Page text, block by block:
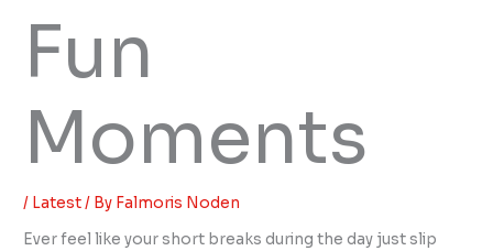
Fun
Moments
/ Latest/ By Falmoris Noden
Ever feel like your short breaks during the day just slip